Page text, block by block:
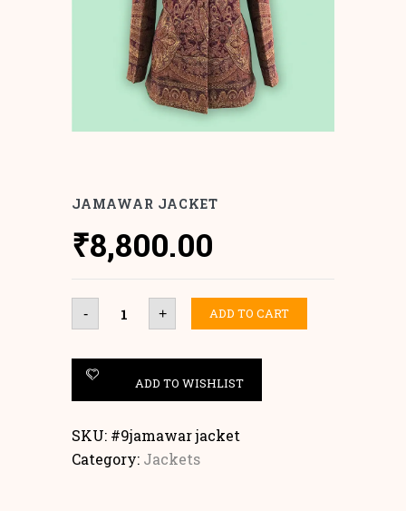
JAMAWAR JACKET
₹8,800.00
- Jamawar
Jacket
quantity
+ ADD TO CART
ADD TO WISHLIST
SKU: #9jamawar jacket
Category: Jackets